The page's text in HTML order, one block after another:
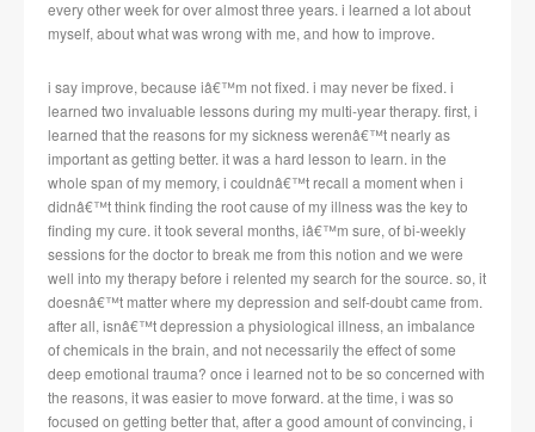
every other week for over almost three years. i learned a lot about
myself, about what was wrong with me, and how to improve.
i say improve, because iâ€™m not fixed. i may never be fixed. i
learned two invaluable lessons during my multi-year therapy. first, i
learned that the reasons for my sickness werenâ€™t nearly as
important as getting better. it was a hard lesson to learn. in the
whole span of my memory, i couldnâ€™t recall a moment when i
didnâ€™t think finding the root cause of my illness was the key to
finding my cure. it took several months, iâ€™m sure, of bi-weekly
sessions for the doctor to break me from this notion and we were
well into my therapy before i relented my search for the source. so, it
doesnâ€™t matter where my depression and self-doubt came from.
after all, isnâ€™t depression a physiological illness, an imbalance
of chemicals in the brain, and not necessarily the effect of some
deep emotional trauma? once i learned not to be so concerned with
the reasons, it was easier to move forward. at the time, i was so
focused on getting better that, after a good amount of convincing, i